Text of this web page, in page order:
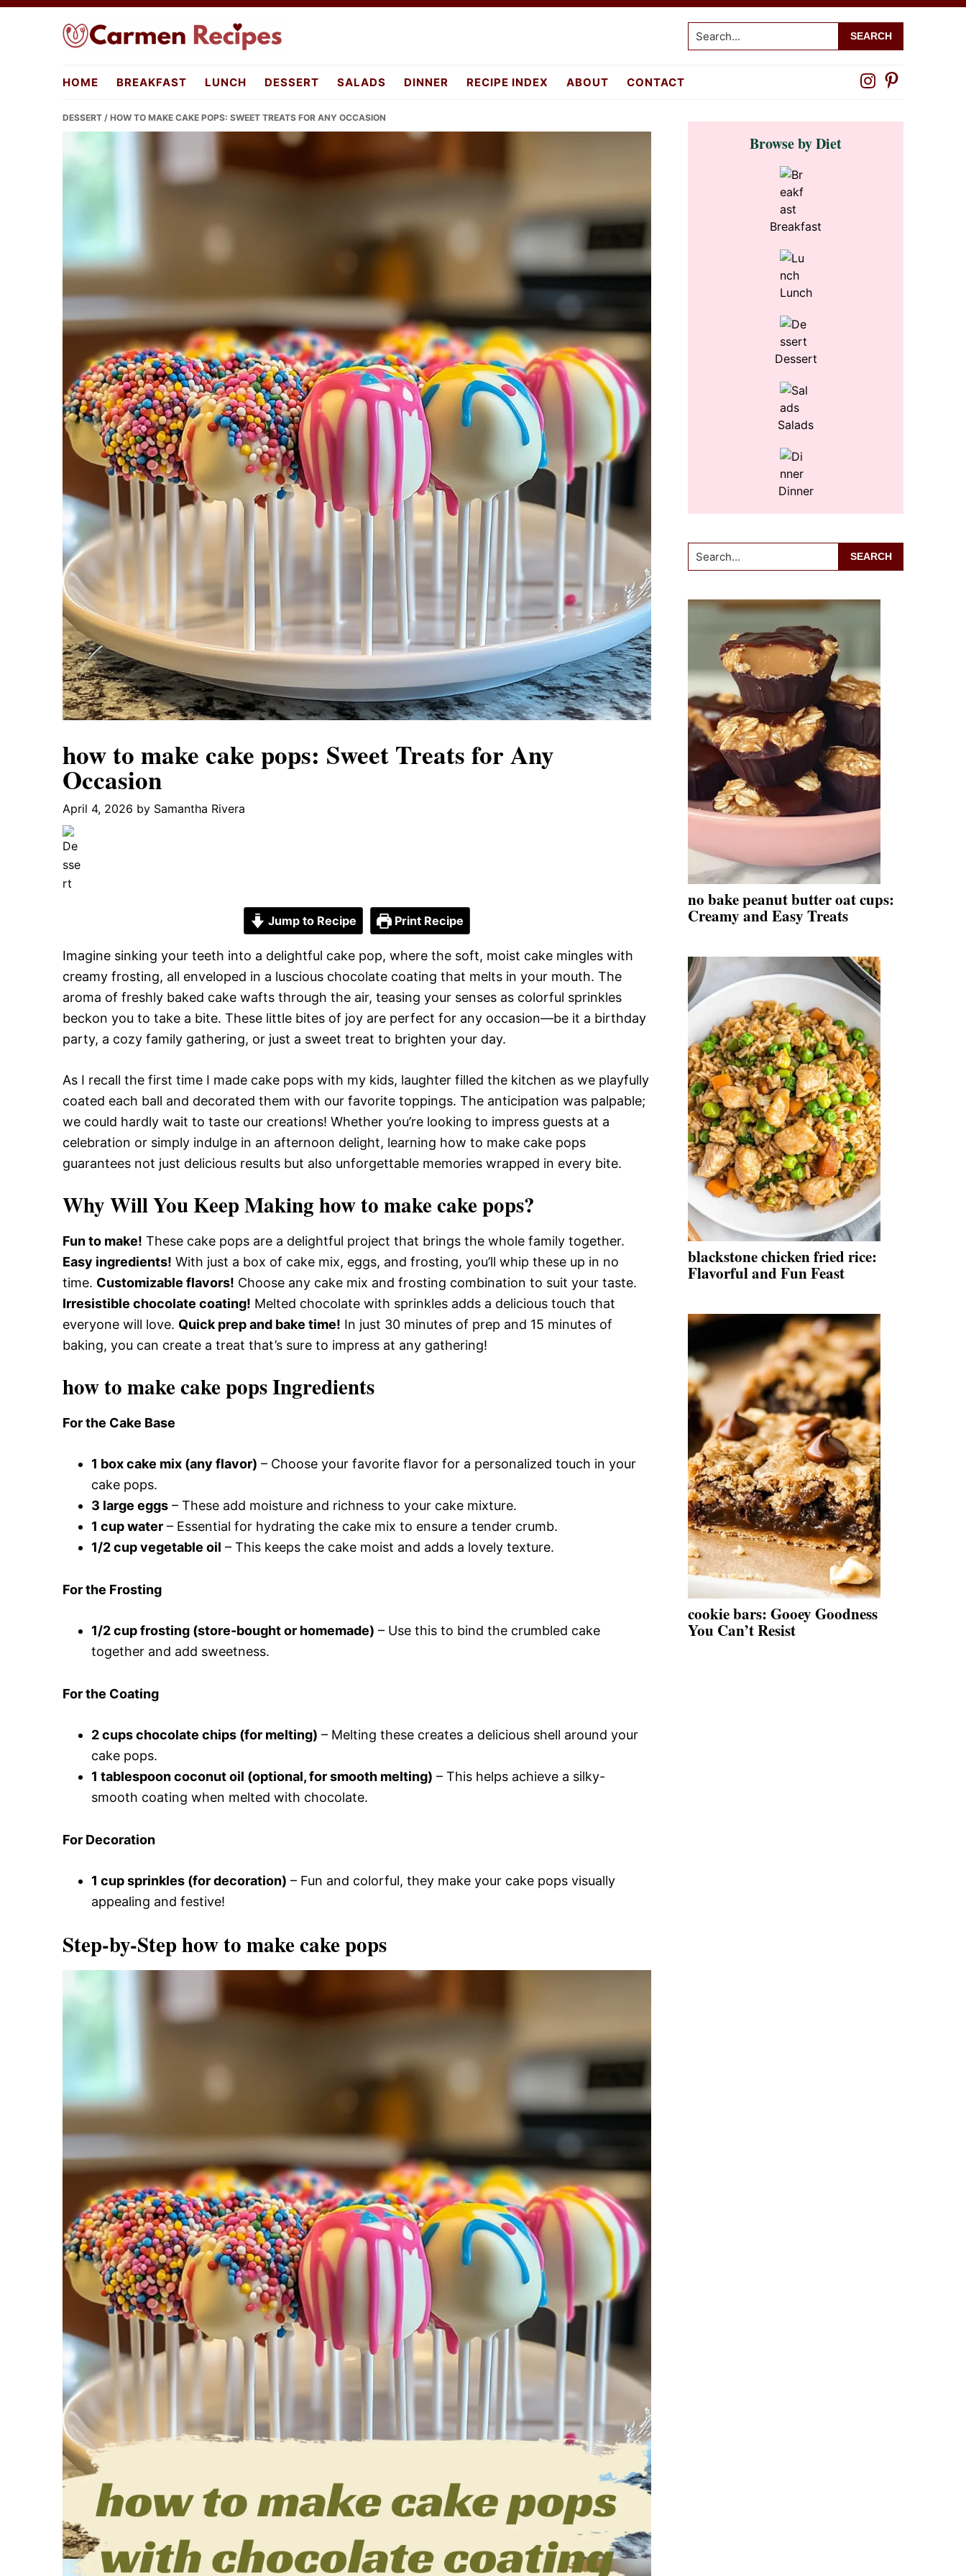
Skip
Skip
Skip
carmenrecipes.com
Search...
HOME BREAKFAST LUNCH DESSERT SALADS DINNER RECIPE INDEX ABOUT CONTACT
DESSERT / HOW TO MAKE CAKE POPS: SWEET TREATS FOR ANY OCCASION
how to make cake pops: Sweet Treats for Any
Occasion
April 4, 2026 by Samantha Rivera
Jump to Recipe Print Recipe
Imagine sinking your teeth into a delightful cake pop, where the soft, moist cake mingles with
creamy frosting, all enveloped in a luscious chocolate coating that melts in your mouth. The
aroma of freshly baked cake wafts through the air, teasing your senses as colorful sprinkles
beckon you to take a bite. These little bites of joy are perfect for any occasion—be it a birthday
party, a cozy family gathering, or just a sweet treat to brighten your day.
As I recall the first time I made cake pops with my kids, laughter filled the kitchen as we playfully
coated each ball and decorated them with our favorite toppings. The anticipation was palpable;
we could hardly wait to taste our creations! Whether you’re looking to impress guests at a
celebration or simply indulge in an afternoon delight, learning how to make cake pops
guarantees not just delicious results but also unforgettable memories wrapped in every bite.
Why Will You Keep Making how to make cake pops?
Fun to make! These cake pops are a delightful project that brings the whole family together.
Easy ingredients! With just a box of cake mix, eggs, and frosting, you’ll whip these up in no
time. Customizable flavors! Choose any cake mix and frosting combination to suit your taste.
Irresistible chocolate coating! Melted chocolate with sprinkles adds a delicious touch that
everyone will love. Quick prep and bake time! In just 30 minutes of prep and 15 minutes of
baking, you can create a treat that’s sure to impress at any gathering!
how to make cake pops Ingredients
For the Cake Base
1 box cake mix (any flavor) – Choose your favorite flavor for a personalized touch in your
cake pops.
3 large eggs – These add moisture and richness to your cake mixture.
1 cup water – Essential for hydrating the cake mix to ensure a tender crumb.
1/2 cup vegetable oil – This keeps the cake moist and adds a lovely texture.
For the Frosting
1/2 cup frosting (store-bought or homemade) – Use this to bind the crumbled cake
together and add sweetness.
For the Coating
2 cups chocolate chips (for melting) – Melting these creates a delicious shell around your
cake pops.
1 tablespoon coconut oil (optional, for smooth melting) – This helps achieve a silky-
smooth coating when melted with chocolate.
For Decoration
1 cup sprinkles (for decoration) – Fun and colorful, they make your cake pops visually
appealing and festive!
Step-by-Step how to make cake pops
Primary
SidebarBrowse by Diet
Breakfast
Lunch
Dessert
Salads
Dinner
Search...
no bake peanut butter oat cups:
Creamy and Easy Treats
blackstone chicken fried rice:
Flavorful and Fun Feast
cookie bars: Gooey Goodness
You Can’t Resist